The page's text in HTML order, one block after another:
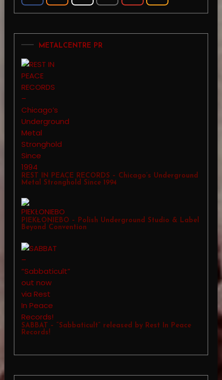
METALCENTRE PR
REST IN PEACE RECORDS – Chicago’s Underground
Metal Stronghold Since 1994
PIEKŁONIEBO – Polish Underground Studio & Label
Beyond Convention
SABBAT – “Sabbaticult” released by Rest In Peace
Records!